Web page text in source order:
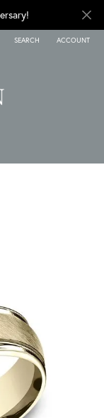
SEARCH
TOGGLE TOOLBAR SEARCH
ACCOUNT
TOGGLE MY